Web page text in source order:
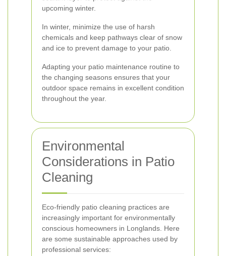
upcoming winter.
In winter, minimize the use of harsh
chemicals and keep pathways clear of snow
and ice to prevent damage to your patio.
Adapting your patio maintenance routine to
the changing seasons ensures that your
outdoor space remains in excellent condition
throughout the year.
Environmental
Considerations in Patio
Cleaning
Eco-friendly patio cleaning practices are
increasingly important for environmentally
conscious homeowners in Longlands. Here
are some sustainable approaches used by
professional services: